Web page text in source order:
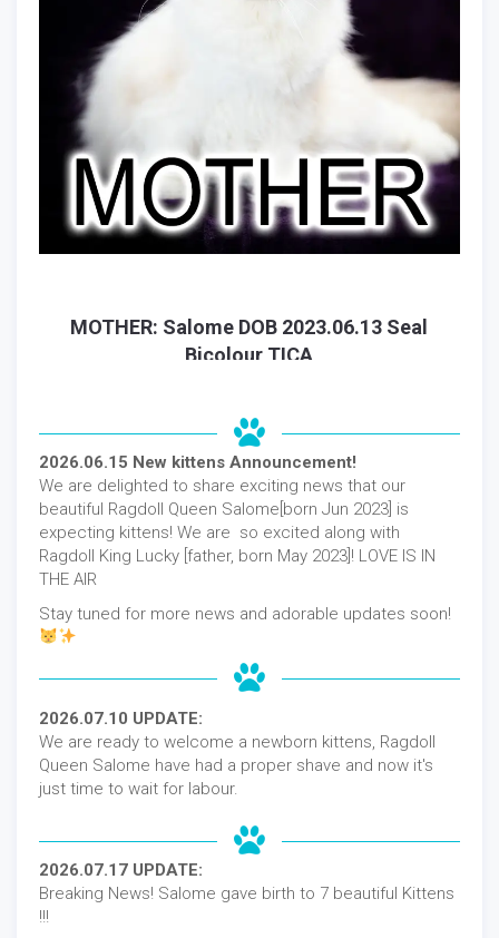
MOTHER: Salome DOB 2023.06.13 Seal
Bicolour TICA
2026.06.15 New kittens Announcement!
We are delighted to share exciting news that our
beautiful Ragdoll Queen Salome[born Jun 2023] is
expecting kittens! We are so excited along with
Ragdoll King Lucky [father, born May 2023]! LOVE IS IN
THE AIR
Stay tuned for more news and adorable updates soon!
2026.07.10 UPDATE:
We are ready to welcome a newborn kittens, Ragdoll
Queen Salome have had a proper shave and now it's
just time to wait for labour.
2026.07.17 UPDATE:
Breaking News! Salome gave birth to 7 beautiful Kittens
!!!